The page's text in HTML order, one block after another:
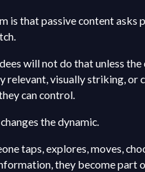
is that passive content asks
will not do that unless the
relevant, visually striking, or
can control.
the dynamic.
taps, explores, moves,
they become part